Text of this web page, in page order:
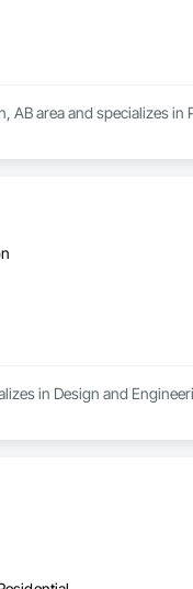
AB area and specializes in
in Design and